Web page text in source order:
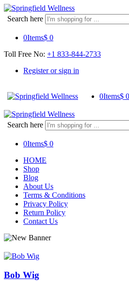
Search here
0Items$ 0
Toll Free No: +1 833-844-2733
Register or sign in
0Items$ 0
Search here
0Items$ 0
HOME
Shop
Blog
About Us
Terms & Conditions
Privacy Policy
Return Policy
Contact Us
Bob Wig